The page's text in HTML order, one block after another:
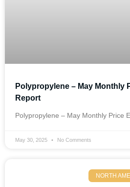
Polypropylene – May Monthly
Report
Polypropylene – May Monthly Price
May 30, 2025 No Comments
NORTH